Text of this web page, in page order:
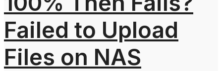
Failed to Upload
Files on NAS